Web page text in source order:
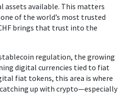
available. This matters
of the world’s most trusted
brings that trust into the
regulation, the growing
digital currencies tied to fiat
fiat tokens, this area is where
up with crypto—especially